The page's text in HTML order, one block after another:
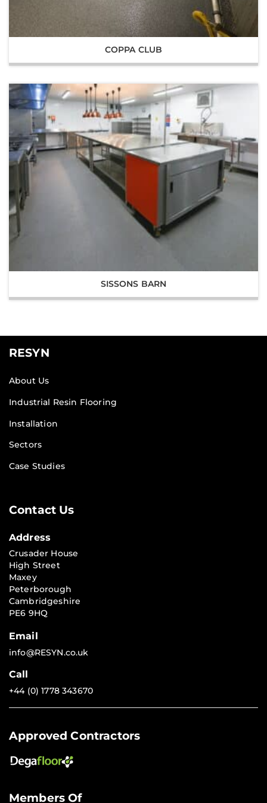
COPPA CLUB
SISSONS BARN
RESYN
About Us
Industrial Resin Flooring
Installation
Sectors
Case Studies
Contact Us
Address
Crusader House
High Street
Maxey
Peterborough
Cambridgeshire
PE6 9HQ
Email
info@RESYN.co.uk
Call
+44 (0) 1778 343670
Approved Contractors
Members Of